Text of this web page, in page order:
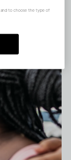
and to choose the type of